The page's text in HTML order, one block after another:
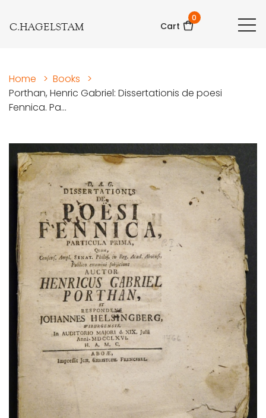
C.HAGELSTAM Cart
0
Home > Books
>
Porthan, Henric Gabriel: Dissertationis de poesi
Fennica. Pa...